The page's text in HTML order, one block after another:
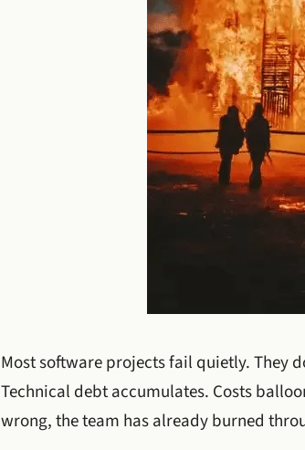
Most software projects fail quietly. They
Technical debt accumulates. Costs
wrong, the team has already burned